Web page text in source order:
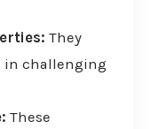
They
in challenging
These